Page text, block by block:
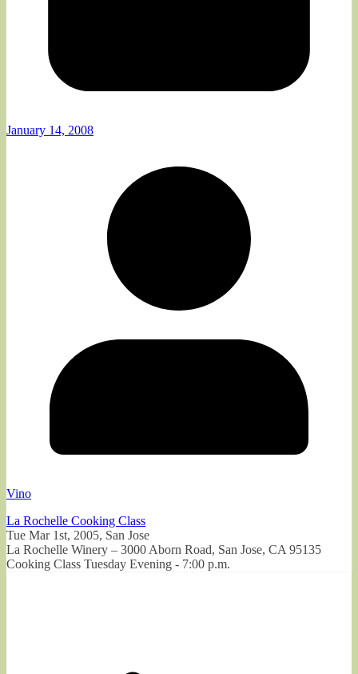
January 14, 2008
Vino
La Rochelle Cooking Class
Tue Mar 1st, 2005, San Jose
La Rochelle Winery – 3000 Aborn Road, San Jose, CA 95135
Cooking Class Tuesday Evening - 7:00 p.m.